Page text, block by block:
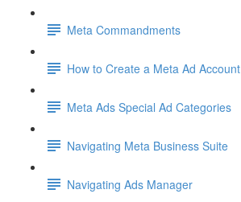
Meta Commandments
How to Create a Meta Ad Account
Meta Ads Special Ad Categories
Navigating Meta Business Suite
Navigating Ads Manager